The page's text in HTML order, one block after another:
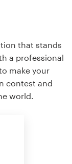
that stands
a professional
make your
contest and
world.